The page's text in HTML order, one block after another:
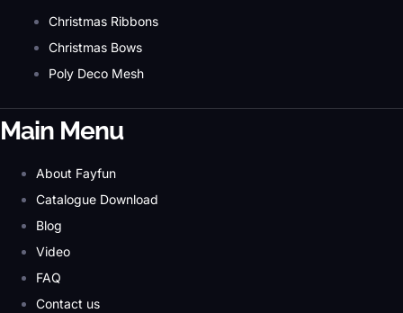
Christmas Ribbons
Christmas Bows
Poly Deco Mesh
Main Menu
About Fayfun
Catalogue Download
Blog
Video
FAQ
Contact us